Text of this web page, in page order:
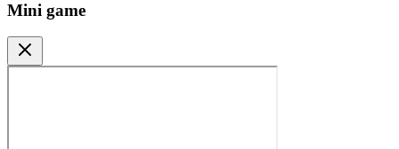
Mini game